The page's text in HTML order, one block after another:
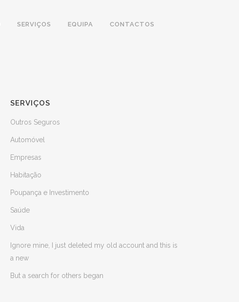
SERVIÇOS EQUIPA CONTACTOS
SERVIÇOS
Outros Seguros
Automóvel
Empresas
Habitação
Poupança e Investimento
Saúde
Vida
Ignore mine, I just deleted my old account and this is
a new
But a search for others began